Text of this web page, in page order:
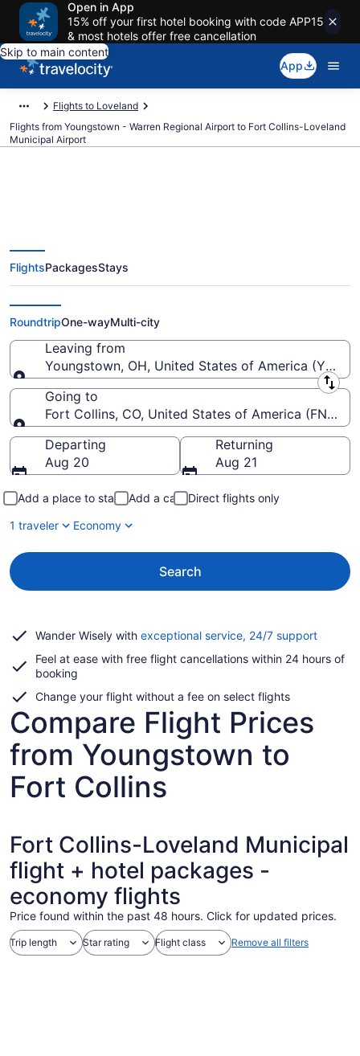
Open in App
15% off your first hotel booking with code APP15
& most hotels offer free cancellation
Skip to main content
App
Flights to Loveland
Flights from Youngstown - Warren Regional Airport to Fort Collins-Loveland
Municipal Airport
Cheap flights from Youngstown -
Warren Regional to Fort Collins-
Loveland Municipal (YNG to FNL)
FlightsPackagesStays
RoundtripOne-wayMulti-city
Leaving from
Youngstown, OH, United States of America (YNG-
Leaving from
Going to
Fort Collins, CO, United States of America (FNL-
Going to
Departing
Aug 20
Returning
Aug 21
Add a place to stay Add a car
Direct flights only
1 traveler
Economy
Search
Wander Wisely with exceptional service, 24/7 supportOpens
a
Feel at ease with free flight cancellations within 24 hours of
booking
Change your flight without a fee on select flights
Compare Flight Prices
from Youngstown to
Fort Collins
Fort Collins-Loveland Municipal
flight + hotel packages -
economy flights
Price found within the past 48 hours. Click for updated prices.
Trip length Star rating Flight class Remove all filters